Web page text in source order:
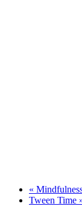
«
Tween Time